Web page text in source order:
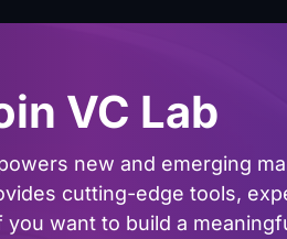
VC Lab
new and emerging
cutting-edge tools,
want to build a